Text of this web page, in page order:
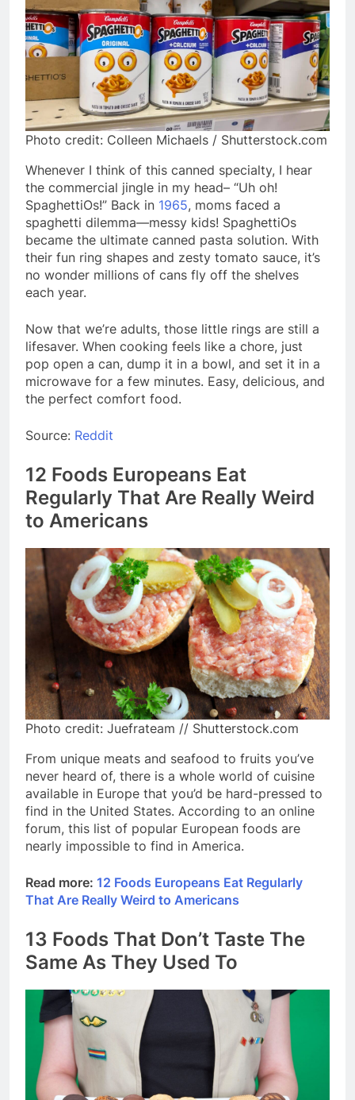
Photo credit: Colleen Michaels / Shutterstock.com
Whenever I think of this canned specialty, I hear
the commercial jingle in my head– “Uh oh!
SpaghettiOs!” Back in 1965, moms faced a
spaghetti dilemma—messy kids! SpaghettiOs
became the ultimate canned pasta solution. With
their fun ring shapes and zesty tomato sauce, it’s
no wonder millions of cans fly off the shelves
each year.
Now that we’re adults, those little rings are still a
lifesaver. When cooking feels like a chore, just
pop open a can, dump it in a bowl, and set it in a
microwave for a few minutes. Easy, delicious, and
the perfect comfort food.
Source: Reddit
12 Foods Europeans Eat
Regularly That Are Really Weird
to Americans
Photo credit: Juefrateam // Shutterstock.com
From unique meats and seafood to fruits you’ve
never heard of, there is a whole world of cuisine
available in Europe that you’d be hard-pressed to
find in the United States. According to an online
forum, this list of popular European foods are
nearly impossible to find in America.
Read more: 12 Foods Europeans Eat Regularly
That Are Really Weird to Americans
13 Foods That Don’t Taste The
Same As They Used To